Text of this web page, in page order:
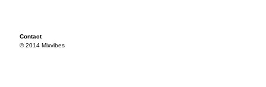
Contact
© 2014 Mixvibes